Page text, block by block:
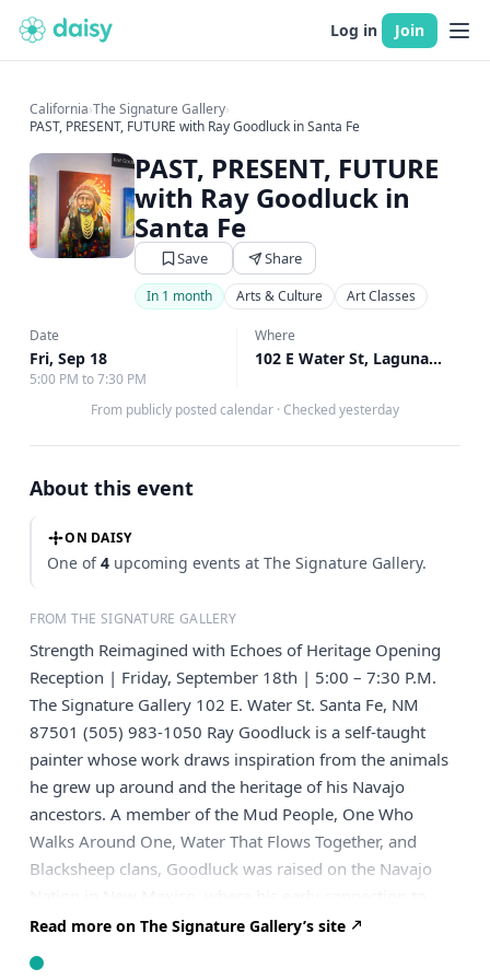
Log in Join
California›The Signature Gallery›
PAST, PRESENT, FUTURE with Ray Goodluck in Santa Fe
PAST, PRESENT, FUTURE
with Ray Goodluck in
Santa Fe
Save Share
In 1 month Arts & Culture Art Classes
Date
Fri, Sep 18
5:00 PM to 7:30 PM
Where
102 E Water St, Laguna Beach, CA
From publicly posted calendar · Checked yesterday
About this event
ON DAISY
One of4 upcoming events at The Signature Gallery.
FROM THE SIGNATURE GALLERY
Strength Reimagined with Echoes of Heritage Opening
Reception | Friday, September 18th | 5:00 – 7:30 P.M.
The Signature Gallery 102 E. Water St. Santa Fe, NM
87501 (505) 983-1050 Ray Goodluck is a self-taught
painter whose work draws inspiration from the animals
he grew up around and the heritage of his Navajo
ancestors. A member of the Mud People, One Who
Walks Around One, Water That Flows Together, and
Blacksheep clans, Goodluck was raised on the Navajo
land, culture, and wildlife continues to inform his art.
Before turning to painting, Goodluck worked as an
Read more on The Signature Gallery’s site